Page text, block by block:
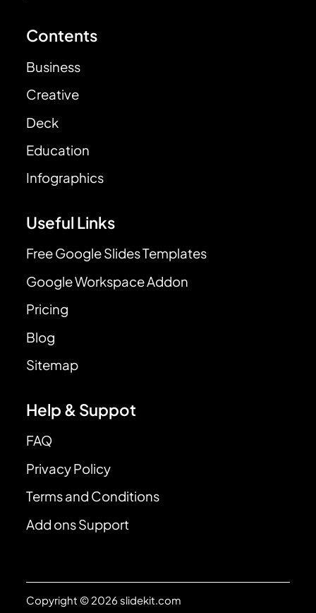
Contents
Business
Creative
Deck
Education
Infographics
Useful Links
Free Google Slides Templates
Google Workspace Addon
Pricing
Blog
Sitemap
Help & Suppot
FAQ
Privacy Policy
Terms and Conditions
Add ons Support
Copyright © 2026 slidekit.com